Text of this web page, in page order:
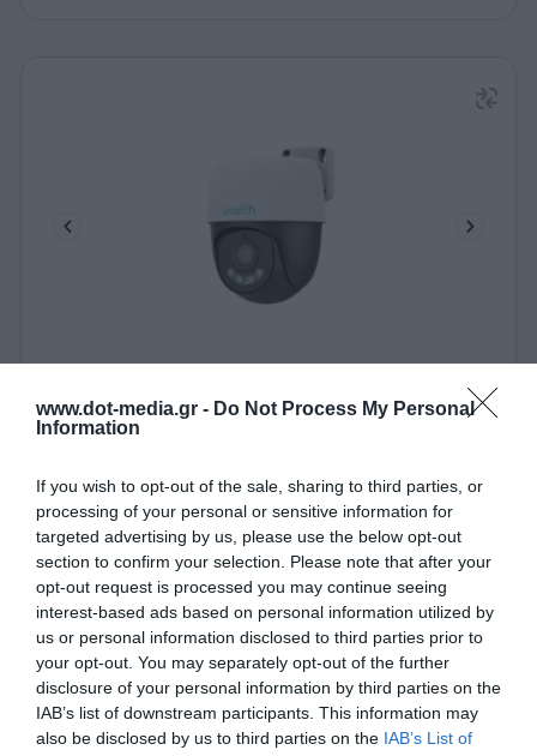
www.dot-media.gr - Do Not Process My Personal
Information
If you wish to opt-out of the sale, sharing to third parties, or
processing of your personal or sensitive information for
targeted advertising by us, please use the below opt-out
section to confirm your selection. Please note that after your
opt-out request is processed you may continue seeing
interest-based ads based on personal information utilized by
us or personal information disclosed to third parties prior to
your opt-out. You may separately opt-out of the further
disclosure of your personal information by third parties on the
IAB’s list of downstream participants. This information may
also be disclosed by us to third parties on the IAB’s List of
UNV